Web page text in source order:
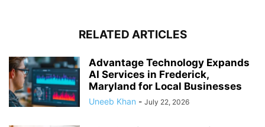
RELATED ARTICLES
Advantage Technology Expands
AI Services in Frederick,
Maryland for Local Businesses
Uneeb Khan - July 22, 2026